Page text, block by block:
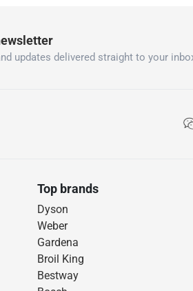
updates delivered straight to your
Top brands
Dyson
Weber
Gardena
Broil King
Bestway